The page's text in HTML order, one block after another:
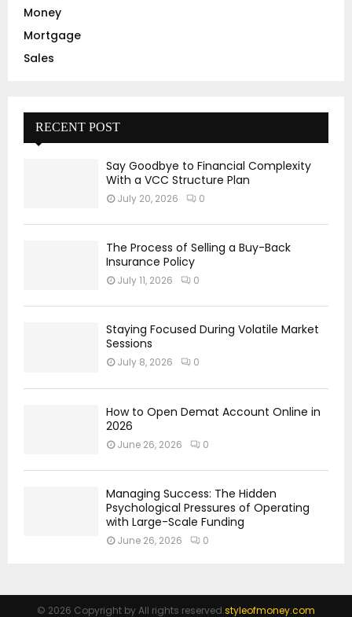
Money
Mortgage
Sales
RECENT POST
Say Goodbye to Financial Complexity
With a VCC Structure Plan
July 20, 2026 0
The Process of Selling a Buy-Back
Insurance Policy
July 11, 2026 0
Staying Focused During Volatile Market
Sessions
July 8, 2026 0
How to Open Demat Account Online in
2026
June 26, 2026 0
Managing Success: The Hidden
Psychological Pressures of Operating
with Large-Scale Funding
June 26, 2026 0
© 2026 Copyright by All rights reserved.styleofmoney.com